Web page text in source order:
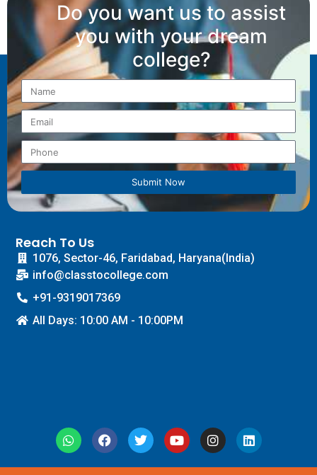
Do you want us to assist
you with your dream
college?
Submit Now
Reach To Us
1076, Sector-46, Faridabad, Haryana(India)
info@classtocollege.com
+91-9319017369
All Days: 10:00 AM - 10:00PM